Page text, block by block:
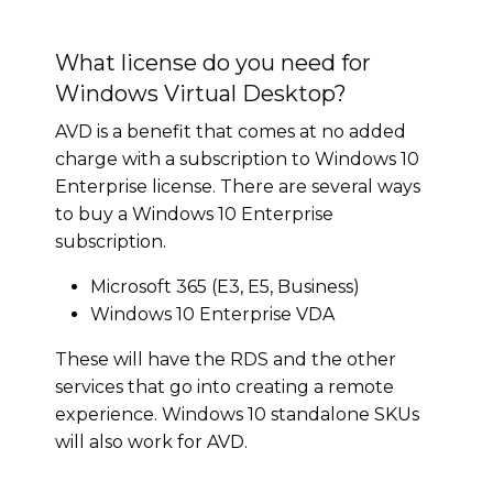
What license do you need for
Windows Virtual Desktop?
AVD is a benefit that comes at no added
charge with a subscription to Windows 10
Enterprise license. There are several ways
to buy a Windows 10 Enterprise
subscription.
Microsoft 365 (E3, E5, Business)
Windows 10 Enterprise VDA
These will have the RDS and the other
services that go into creating a remote
experience. Windows 10 standalone SKUs
will also work for AVD.